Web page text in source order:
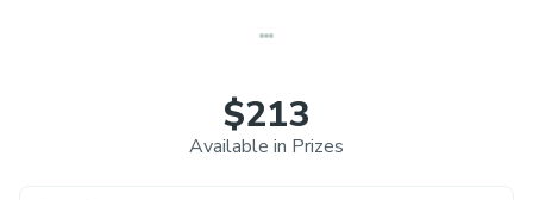
$213
Available in Prizes